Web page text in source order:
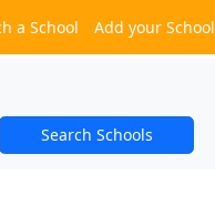
a School Add your School
Search Schools